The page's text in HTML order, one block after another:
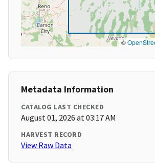
©
Metadata Information
CATALOG LAST CHECKED
August 01, 2026 at 03:17 AM
HARVEST RECORD
View Raw Data